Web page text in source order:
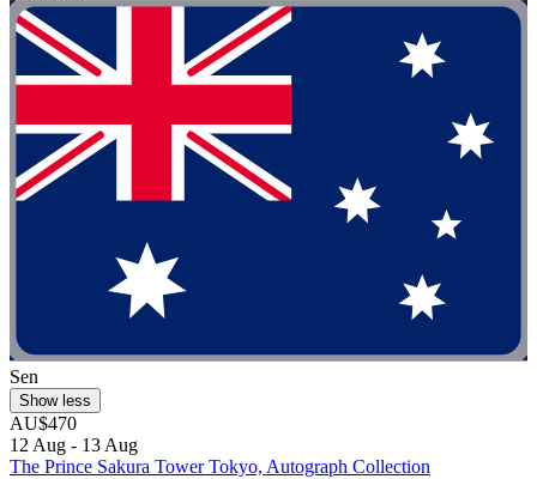
Sen
Show less
AU$470
12 Aug - 13 Aug
The Prince Sakura Tower Tokyo, Autograph Collection